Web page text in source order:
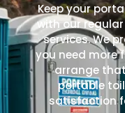
Keep your
with our
services. We
you need more
arrange
portable
satisfaction